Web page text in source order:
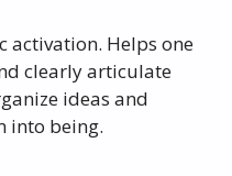
activation. Helps one
clearly articulate
ideas and
into being.